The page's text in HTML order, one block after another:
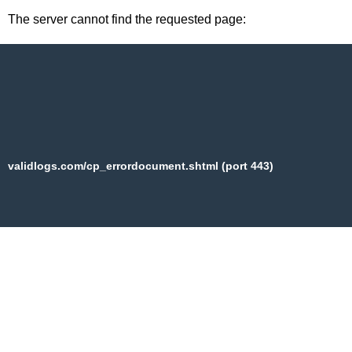
The server cannot find the requested page:
validlogs.com/cp_errordocument.shtml (port 443)